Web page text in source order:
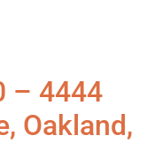
– 4444
Oakland,